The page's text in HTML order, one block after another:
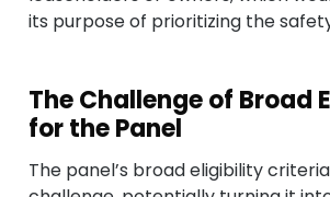
its purpose of prioritizing the
The Challenge of Broad
for the Panel
The panel’s broad eligibility